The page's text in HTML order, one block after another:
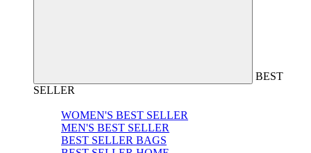
BEST
SELLER
WOMEN'S BEST SELLER
MEN'S BEST SELLER
BEST SELLER BAGS